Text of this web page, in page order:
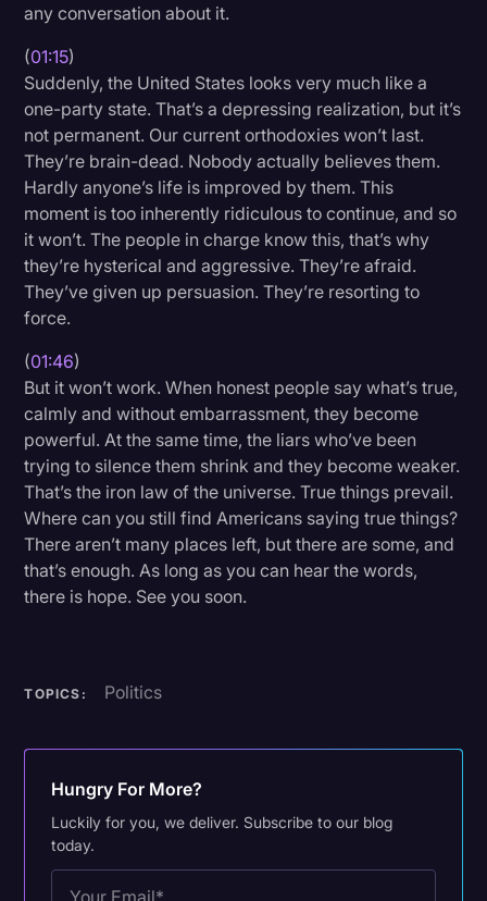
any conversation about it.
(01:15)
Suddenly, the United States looks very much like a
one-party state. That’s a depressing realization, but it’s
not permanent. Our current orthodoxies won’t last.
They’re brain-dead. Nobody actually believes them.
Hardly anyone’s life is improved by them. This
moment is too inherently ridiculous to continue, and so
it won’t. The people in charge know this, that’s why
they’re hysterical and aggressive. They’re afraid.
They’ve given up persuasion. They’re resorting to
force.
(01:46)
But it won’t work. When honest people say what’s true,
calmly and without embarrassment, they become
powerful. At the same time, the liars who’ve been
trying to silence them shrink and they become weaker.
That’s the iron law of the universe. True things prevail.
Where can you still find Americans saying true things?
There aren’t many places left, but there are some, and
that’s enough. As long as you can hear the words,
there is hope. See you soon.
TOPICS: Politics
Hungry For More?
Luckily for you, we deliver. Subscribe to our blog
today.